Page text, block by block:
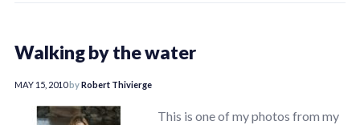
Walking by the water
MAY 15, 2010byRobert Thivierge
This is one of my photos from my